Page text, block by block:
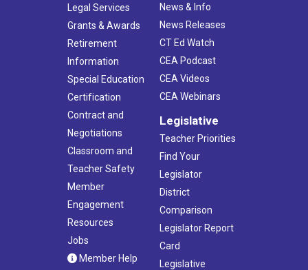
Legal Services
Grants & Awards
Retirement
Information
Special Education
Certification
Contract and
Negotiations
Classroom and
Teacher Safety
Member
Engagement
Resources
Jobs
Member Help
News & Info
News Releases
CT Ed Watch
CEA Podcast
CEA Videos
CEA Webinars
Legislative
Teacher Priorities
Find Your
Legislator
District
Comparison
Legislator Report
Card
Legislative